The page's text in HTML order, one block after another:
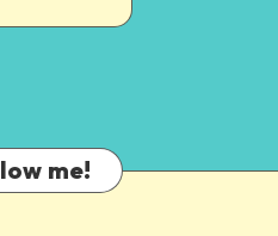
me!